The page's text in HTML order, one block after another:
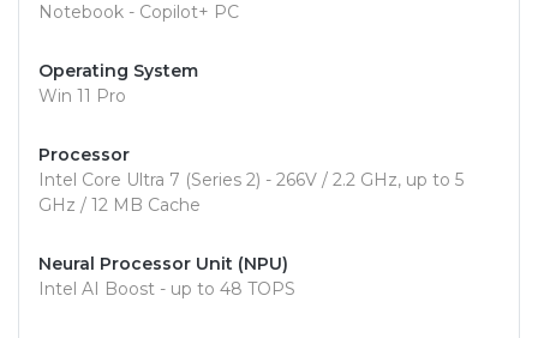
Notebook - Copilot+ PC
Operating System
Win 11 Pro
Processor
Intel Core Ultra 7 (Series 2) - 266V / 2.2 GHz, up to 5
GHz / 12 MB Cache
Neural Processor Unit (NPU)
Intel AI Boost - up to 48 TOPS